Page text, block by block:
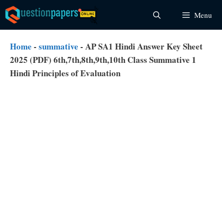
Skip
to
content
Menu
Home - summative - AP SA1 Hindi Answer Key Sheet
2025 (PDF) 6th,7th,8th,9th,10th Class Summative 1
Hindi Principles of Evaluation